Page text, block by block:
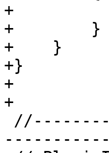
+
+        }
+    }
+}
+
+